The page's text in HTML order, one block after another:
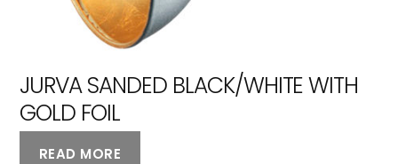
JURVA SANDED BLACK/WHITE WITH
GOLD FOIL
READ MORE